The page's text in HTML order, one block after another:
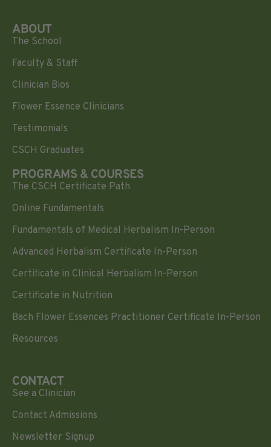
ABOUT
The School
Faculty & Staff
Clinician Bios
Flower Essence Clinicians
Testimonials
CSCH Graduates
PROGRAMS & COURSES
The CSCH Certificate Path
Online Fundamentals
Fundamentals of Medical Herbalism In-Person
Advanced Herbalism Certificate In-Person
Certificate in Clinical Herbalism In-Person
Certificate in Nutrition
Bach Flower Essences Practitioner Certificate In-Person
Resources
CONTACT
See a Clinician
Contact Admissions
Newsletter Signup